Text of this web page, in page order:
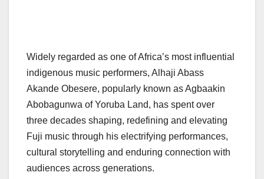
Widely regarded as one of Africa’s most influential
indigenous music performers, Alhaji Abass
Akande Obesere, popularly known as Agbaakin
Abobagunwa of Yoruba Land, has spent over
three decades shaping, redefining and elevating
Fuji music through his electrifying performances,
cultural storytelling and enduring connection with
audiences across generations.